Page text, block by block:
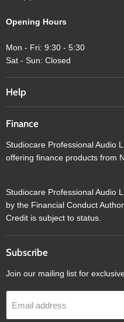
Opening Hours
Mon - Fri: 9:30 - 5:30
Sat - Sun: Closed
Help
Finance
Studiocare Professional Audio
offering finance products from
Studiocare Professional Audio
by the Financial Conduct
Credit is subject to status.
Subscribe
Join our mailing list for
Email address